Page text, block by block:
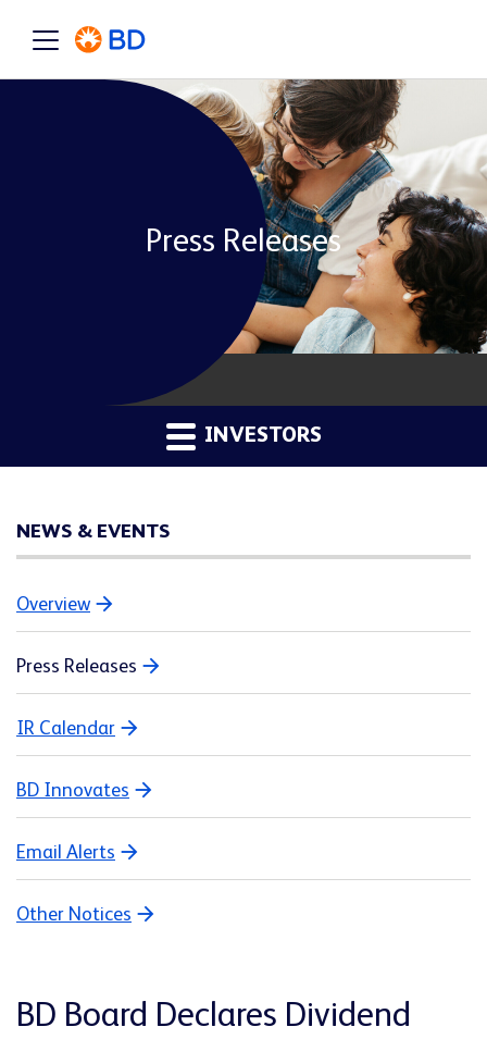
Press Releases
INVESTORS
NEWS & EVENTS
Overview
Press Releases
IR Calendar
BD Innovates
Email Alerts
Other Notices
BD Board Declares Dividend